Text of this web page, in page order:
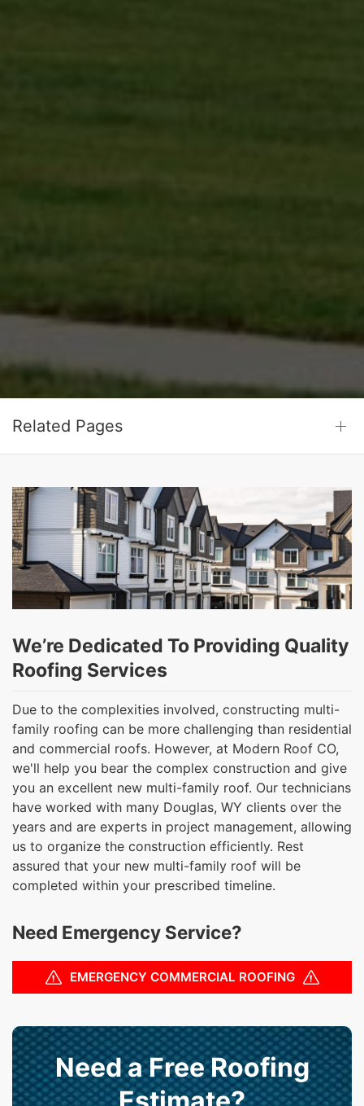
Related Pages
We’re Dedicated To Providing Quality
Roofing Services
Due to the complexities involved, constructing multi-
family roofing can be more challenging than residential
and commercial roofs. However, at Modern Roof CO,
we'll help you bear the complex construction and give
you an excellent new multi-family roof. Our technicians
have worked with many Douglas, WY clients over the
years and are experts in project management, allowing
us to organize the construction efficiently. Rest
assured that your new multi-family roof will be
completed within your prescribed timeline.
Need Emergency Service?
EMERGENCY COMMERCIAL ROOFING
Need a Free Roofing